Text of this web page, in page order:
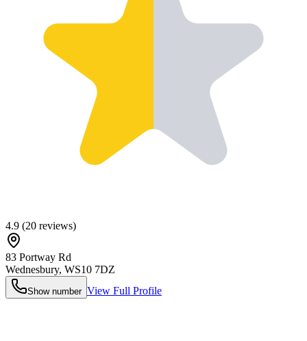
4.9 (20 reviews)
83 Portway Rd
Wednesbury, WS10 7DZ
Show number View Full Profile